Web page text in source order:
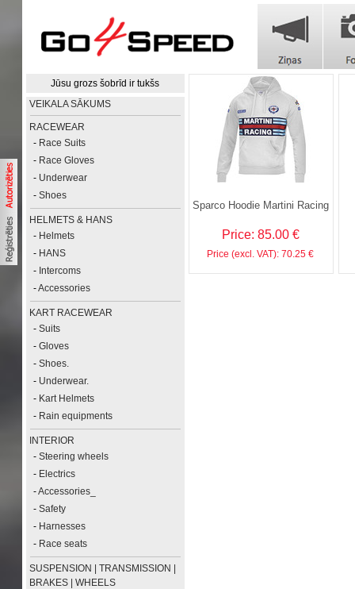
Jūsu grozs šobrīd ir tukšs
VEIKALA SĀKUMS
RACEWEAR
- Race Suits
- Race Gloves
- Underwear
-Shoes
HELMETS & HANS
- Helmets
- HANS
- Intercoms
-Accessories
KART RACEWEAR
-Suits
-Gloves
-Shoes.
- Underwear.
- Kart Helmets
- Rain equipments
INTERIOR
-Steering wheels
- Electrics
-Accessories_
-Safety
- Harnesses
- Race seats
SUSPENSION | TRANSMISSION |
BRAKES | WHEELS
Sparco Hoodie Martini Racing
Price: 85.00 €
Price (excl. VAT): 70.25 €